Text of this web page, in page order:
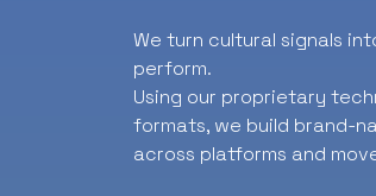
We turn cultural signals
perform.
Using our proprietary
formats, we build brand-
across platforms and